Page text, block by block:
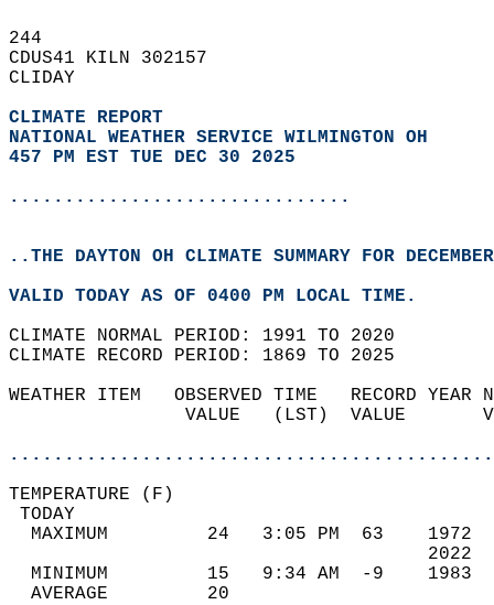
244
CDUS41 KILN 302157
CLIDAY
CLIMATE REPORT
NATIONAL WEATHER SERVICE WILMINGTON OH
457 PM EST TUE DEC 30 2025
...............................
..THE DAYTON OH CLIMATE SUMMARY FOR
VALID TODAY AS OF 0400 PM LOCAL TIME.
CLIMATE NORMAL PERIOD: 1991 TO 2020
CLIMATE RECORD PERIOD: 1869 TO 2025
WEATHER ITEM   OBSERVED TIME   RECORD
VALUE   (LST)  VALUE
MAXIMUM         24   3:05 PM  63
MINIMUM         15   9:34 AM  -9
AVERAGE         20